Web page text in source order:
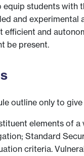
equip students
and
efficient and
be present.
outline only to
elements of
Standard
criteria.